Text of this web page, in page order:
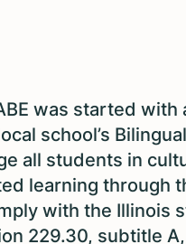
was started with
school’s
all students in
learning through
with the Illinois
229.30, subtitle